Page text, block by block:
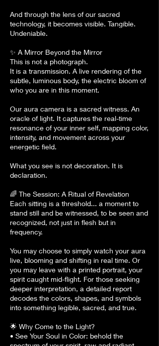
And through the lens of our sacred
technology, it becomes visible. Tangible.
Undeniable.
✨ A Mirror Beyond the Mirror
This is not a photograph.
It is a transmission. A live rendering of the
subtle, luminous body, the electric bloom of
who you are in this moment.
Our aura camera is a sacred witness. An
oracle of light. It captures the real-time
resonance of your inner self, mapping color,
intensity, and movement across your
energetic field.
What you see is not decoration. It is
declaration.
🌈 The Session: A Ritual of Revelation
Each sitting is a threshold... a moment to
stand still and be witnessed, to be seen and
recognized, not just in flesh but in
frequency.
You may choose to simply watch your aura
live, blooming and shifting in real time. Or
you may leave with a printed portrait, your
spirit caught mid-flight. For those seeking
deeper interpretation, a detailed report
decodes the colors, shapes, and symbols
into something legible, sacred, and true.
🌟 Why Come to the Light?
• See Your Soul in Color: behold the